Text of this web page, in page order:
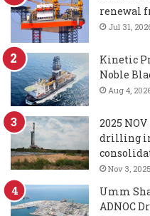
renewal
Jul 31,
Kinetic
Noble
Aug 4,
2025
drilling
Nov 3, 2025
Umm
ADNOC